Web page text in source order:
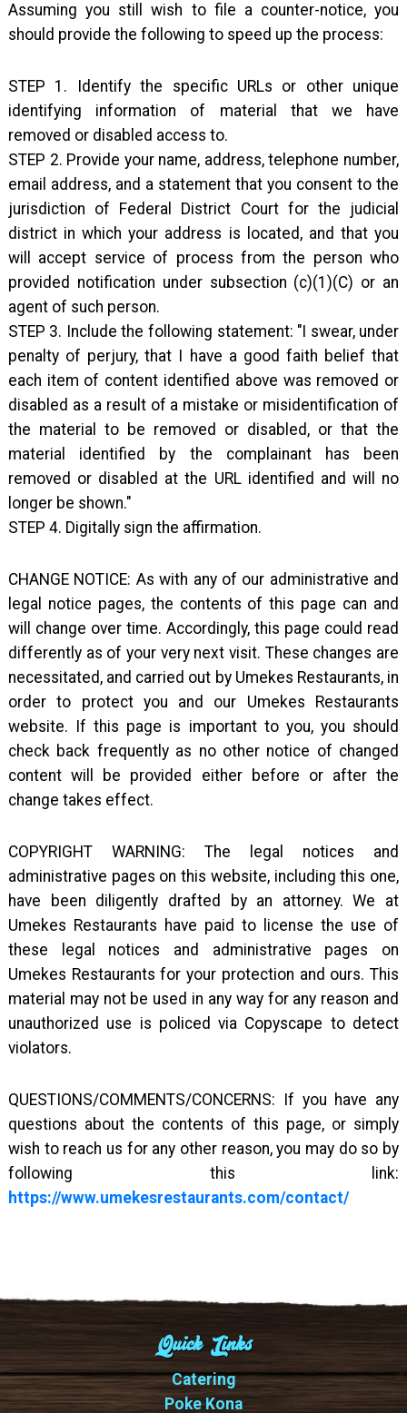
Assuming you still wish to file a counter-notice, you
should provide the following to speed up the process:
STEP 1. Identify the specific URLs or other unique
identifying information of material that we have
removed or disabled access to.
STEP 2. Provide your name, address, telephone number,
email address, and a statement that you consent to the
jurisdiction of Federal District Court for the judicial
district in which your address is located, and that you
will accept service of process from the person who
provided notification under subsection (c)(1)(C) or an
agent of such person.
STEP 3. Include the following statement: "I swear, under
penalty of perjury, that I have a good faith belief that
each item of content identified above was removed or
disabled as a result of a mistake or misidentification of
the material to be removed or disabled, or that the
material identified by the complainant has been
removed or disabled at the URL identified and will no
longer be shown."
STEP 4. Digitally sign the affirmation.
CHANGE NOTICE: As with any of our administrative and
legal notice pages, the contents of this page can and
will change over time. Accordingly, this page could read
differently as of your very next visit. These changes are
necessitated, and carried out by Umekes Restaurants, in
order to protect you and our Umekes Restaurants
website. If this page is important to you, you should
check back frequently as no other notice of changed
content will be provided either before or after the
change takes effect.
COPYRIGHT WARNING: The legal notices and
administrative pages on this website, including this one,
have been diligently drafted by an attorney. We at
Umekes Restaurants have paid to license the use of
these legal notices and administrative pages on
Umekes Restaurants for your protection and ours. This
material may not be used in any way for any reason and
unauthorized use is policed via Copyscape to detect
violators.
QUESTIONS/COMMENTS/CONCERNS: If you have any
questions about the contents of this page, or simply
wish to reach us for any other reason, you may do so by
following this link:
https://www.umekesrestaurants.com/contact/
Quick Links
Catering
Poke Kona